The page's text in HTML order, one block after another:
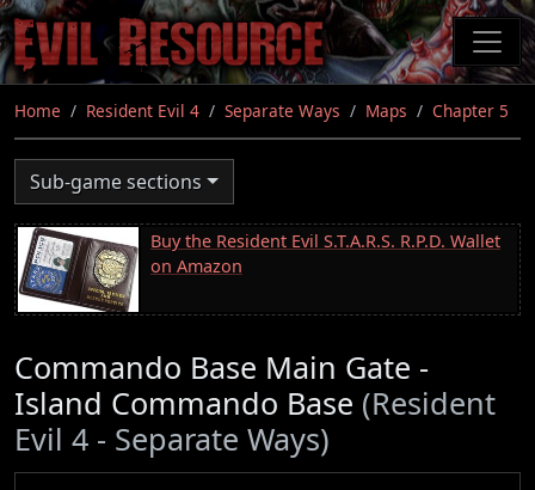
Skip
to
main
content
Home Resident Evil 4 Separate Ways Maps Chapter 5
Sub-game sections
Buy the Resident Evil S.T.A.R.S. R.P.D. Wallet
on Amazon
Commando Base Main Gate -
Island Commando Base (Resident
Evil 4 - Separate Ways)